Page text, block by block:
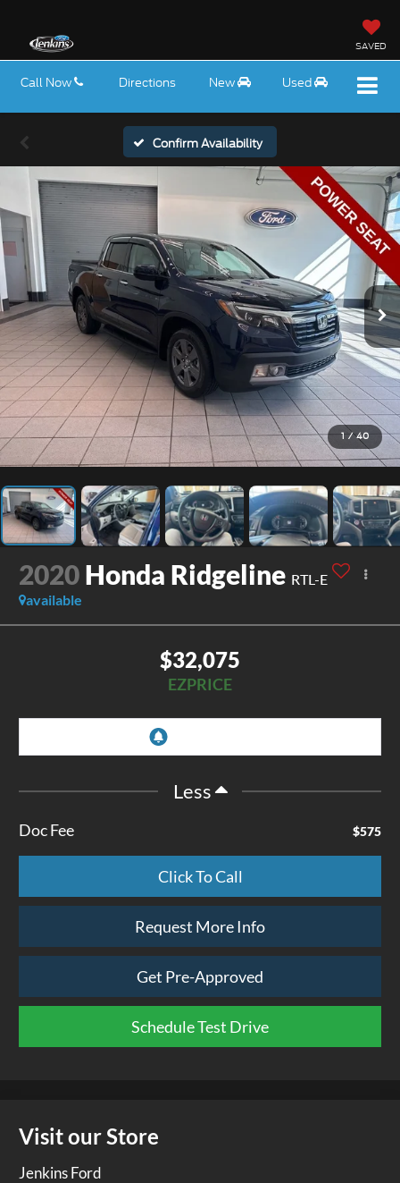
SAVED
Call Now Directions New Used
Confirm Availability
1 / 40
2020Honda Ridgeline RTL-E
available
$32,075
EZPRICE
Less
Doc Fee $575
Click To Call
Request More Info
Get Pre-Approved
Schedule Test Drive
Visit our Store
Jenkins Ford